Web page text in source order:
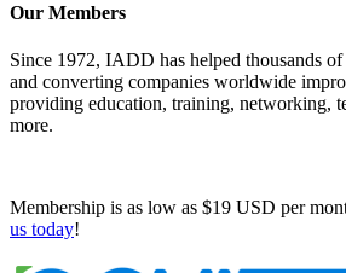
Our Members
Since 1972, IADD has helped thousands
and converting companies worldwide
providing education, training, networking,
more.
Membership is as low as $19 USD per
us today!